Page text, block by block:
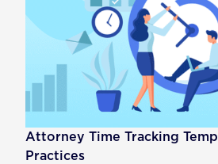
Attorney Time Tracking
Practices